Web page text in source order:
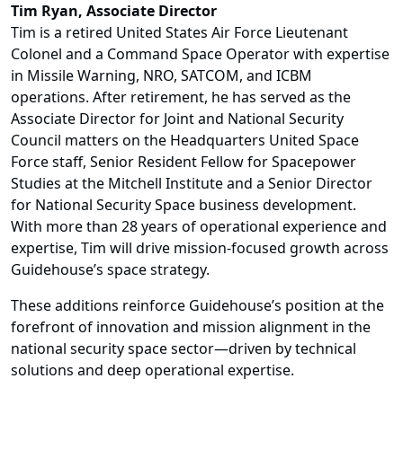
Tim Ryan, Associate Director
Tim is a retired United States Air Force Lieutenant
Colonel and a Command Space Operator with expertise
in Missile Warning, NRO, SATCOM, and ICBM
operations. After retirement, he has served as the
Associate Director for Joint and National Security
Council matters on the Headquarters United Space
Force staff, Senior Resident Fellow for Spacepower
Studies at the Mitchell Institute and a Senior Director
for National Security Space business development.
With more than 28 years of operational experience and
expertise, Tim will drive mission-focused growth across
Guidehouse’s space strategy.
These additions reinforce Guidehouse’s position at the
forefront of innovation and mission alignment in the
national security space sector—driven by technical
solutions and deep operational expertise.